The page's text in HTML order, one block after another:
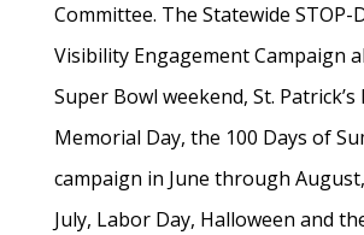
Committee. The Statewide STOP-
Visibility Engagement Campaign
Super Bowl weekend, St. Patrick’s
Memorial Day, the 100 Days of
campaign in June through
July, Labor Day, Halloween and